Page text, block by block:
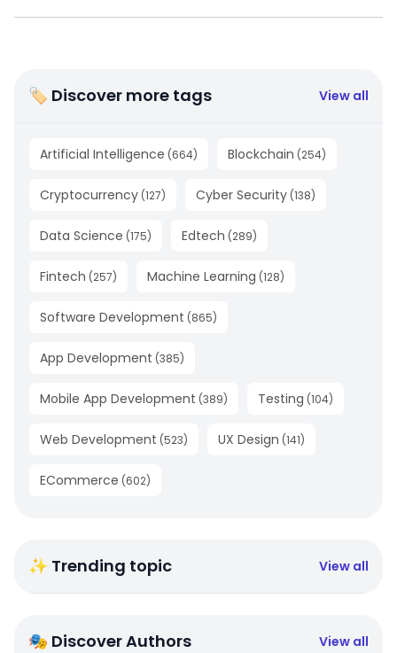
🏷 Discover more tags View all
Artificial Intelligence (664) Blockchain (254)
Cryptocurrency (127) Cyber Security (138)
Data Science (175) Edtech (289)
Fintech (257) Machine Learning (128)
Software Development (865)
App Development (385)
Mobile App Development (389) Testing (104)
Web Development (523) UX Design (141)
ECommerce (602)
✨ Trending topic View all
🎭 Discover Authors View all